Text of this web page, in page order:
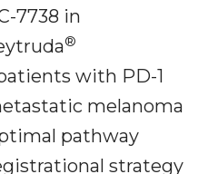
7738 in
®
with PD-1
melanoma
pathway
strategy